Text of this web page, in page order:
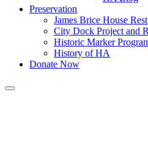
Preservation
James Brice House
City Dock Project and
Historic Marker
History of HA
Donate Now